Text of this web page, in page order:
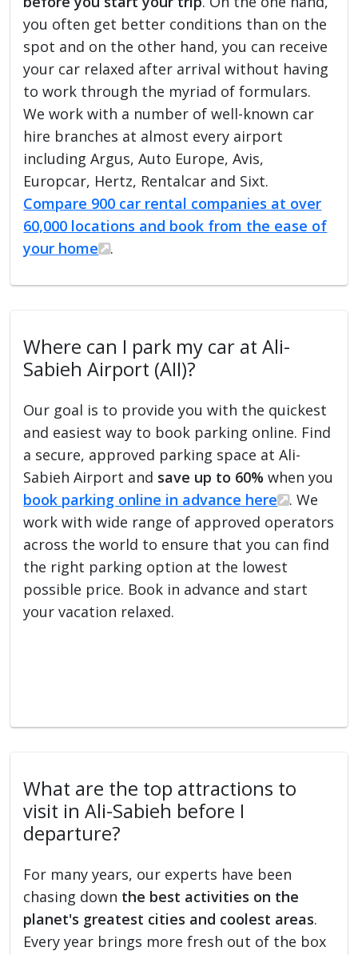
you often get better conditions than on the
spot and on the other hand, you can receive
your car relaxed after arrival without having
to work through the myriad of formulars.
We work with a number of well-known car
hire branches at almost every airport
including Argus, Auto Europe, Avis,
Europcar, Hertz, Rentalcar and Sixt.
Compare 900 car rental companies at over
60,000 locations and book from the ease of
your home
.
Where can I park my car at Ali-
Sabieh Airport (AII)?
Our goal is to provide you with the quickest
and easiest way to book parking online. Find
a secure, approved parking space at Ali-
Sabieh Airport and save up to 60% when you
book parking online in advance here
. We
work with wide range of approved operators
across the world to ensure that you can find
the right parking option at the lowest
possible price. Book in advance and start
your vacation relaxed.
What are the top attractions to
visit in Ali-Sabieh before I
departure?
For many years, our experts have been
chasing down the best activities on the
planet's greatest cities and coolest areas.
Every year brings more fresh out of the box